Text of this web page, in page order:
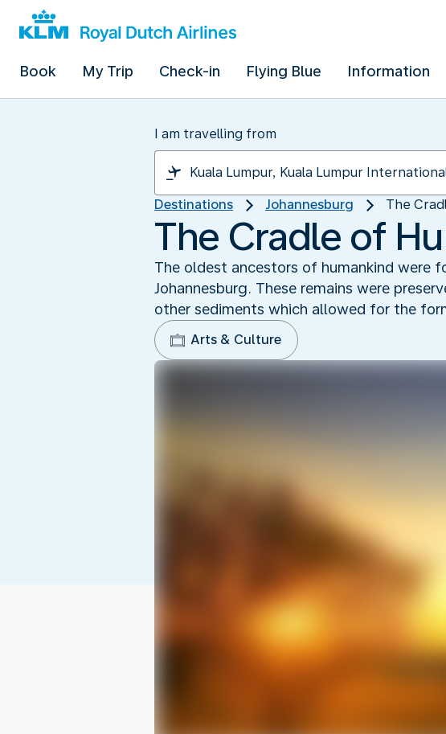
Book My Trip Check-in Flying Blue Information
I am travelling from
Destinations Johannesburg The
The Cradle of
The oldest ancestors of humankind were
Johannesburg. These remains were
other sediments which allowed for the
Arts & Culture